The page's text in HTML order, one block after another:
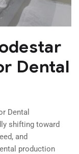
Dental
Dental
shifting toward
and
production